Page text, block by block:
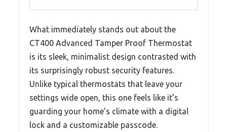
What immediately stands out about the
CT400 Advanced Tamper Proof Thermostat
is its sleek, minimalist design contrasted with
its surprisingly robust security features.
Unlike typical thermostats that leave your
settings wide open, this one feels like it’s
guarding your home’s climate with a digital
lock and a customizable passcode.